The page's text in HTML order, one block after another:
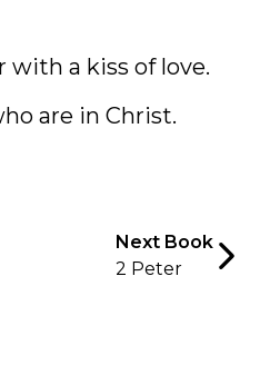
with a kiss of love.
are in Christ.
Next Book
2 Peter